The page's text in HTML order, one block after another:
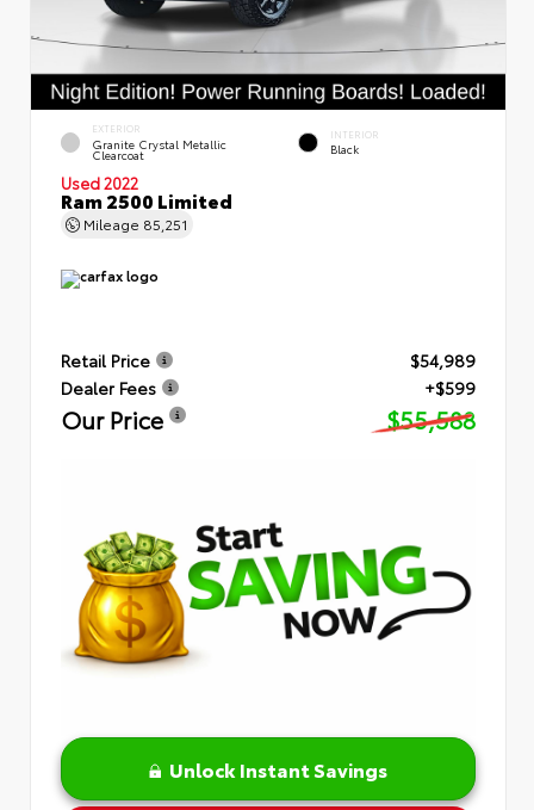
EXTERIOR
Granite Crystal Metallic
Clearcoat
INTERIOR
Black
Used 2022
Ram 2500 Limited
Mileage 85,251
Retail Price
$54,989
Dealer Fees
+$599
Our Price $55,588
Unlock Instant Savings